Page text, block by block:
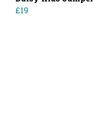
£19